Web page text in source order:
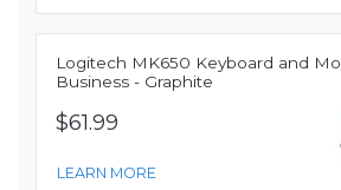
Logitech MK650 Keyboard and
Business - Graphite
$61.99
LEARN MORE